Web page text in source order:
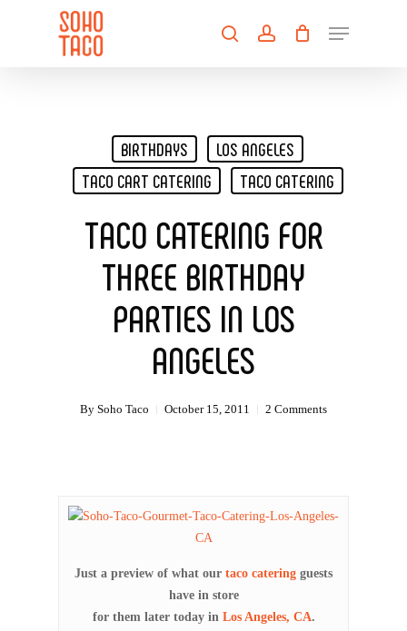
searchaccount
Menu
BIRTHDAYS
LOS ANGELES
TACO CART CATERING
TACO CATERING
TACO CATERING FOR
THREE BIRTHDAY
PARTIES IN LOS
ANGELES
By Soho Taco October 15, 2011 2 Comments
Just a preview of what our taco catering guests
have in store
for them later today in Los Angeles, CA.